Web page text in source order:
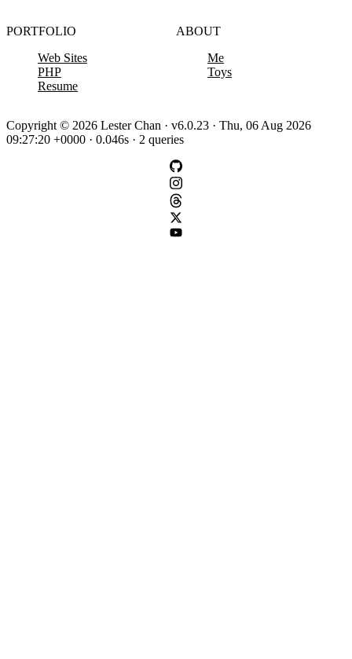
PORTFOLIO
Web Sites
PHP
Resume
ABOUT
Me
Toys
Copyright © 2026 Lester Chan · v6.0.23 · Thu, 06 Aug 2026
09:27:20 +0000 · 0.046s · 2 queries